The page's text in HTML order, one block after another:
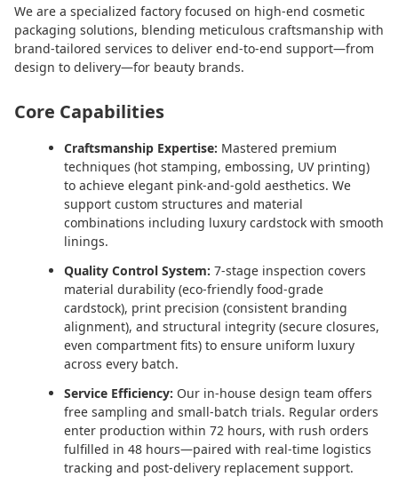
We are a specialized factory focused on high-end cosmetic
packaging solutions, blending meticulous craftsmanship with
brand-tailored services to deliver end-to-end support—from
design to delivery—for beauty brands.
Core Capabilities
Craftsmanship Expertise: Mastered premium
techniques (hot stamping, embossing, UV printing)
to achieve elegant pink-and-gold aesthetics. We
support custom structures and material
combinations including luxury cardstock with smooth
linings.
Quality Control System: 7-stage inspection covers
material durability (eco-friendly food-grade
cardstock), print precision (consistent branding
alignment), and structural integrity (secure closures,
even compartment fits) to ensure uniform luxury
across every batch.
Service Efficiency: Our in-house design team offers
free sampling and small-batch trials. Regular orders
enter production within 72 hours, with rush orders
fulfilled in 48 hours—paired with real-time logistics
tracking and post-delivery replacement support.